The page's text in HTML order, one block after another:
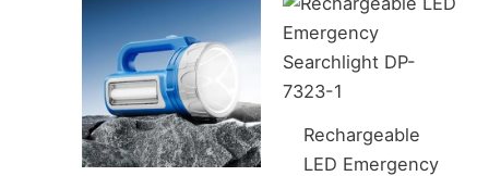
Rechargeable
LED Emergency